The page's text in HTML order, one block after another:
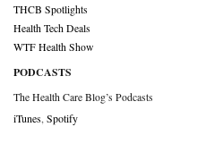
THCB Spotlights
Health Tech Deals
WTF Health Show
PODCASTS
The Health Care Blog’s Podcasts
iTunes Spotify